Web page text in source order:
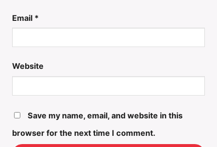
Email *
Website
Save my name, email, and website in this
browser for the next time I comment.